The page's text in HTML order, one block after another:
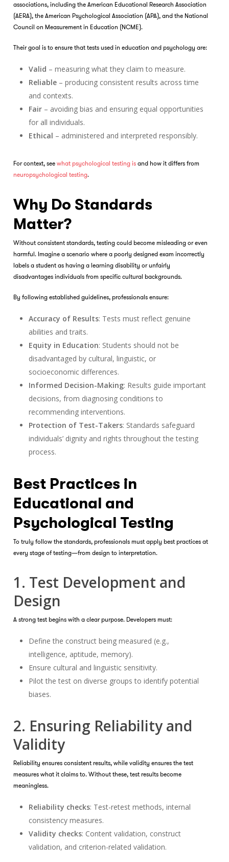
associations, including the American Educational Research Association
(AERA), the American Psychological Association (APA), and the National
Council on Measurement in Education (NCME).
Their goal is to ensure that tests used in education and psychology are:
Valid – measuring what they claim to measure.
Reliable– producing consistent results across time
and contexts.
Fair– avoiding bias and ensuring equal opportunities
for all individuals.
Ethical – administered and interpreted responsibly.
For context, see what psychological testing isand how it differs from
neuropsychological testing.
Why Do Standards
Matter?
Without consistent standards, testing could become misleading or even
harmful. Imagine a scenario where a poorly designed exam incorrectly
labels a student as having a learning disability or unfairly
disadvantages individuals from specific cultural backgrounds.
By following established guidelines, professionals ensure:
Accuracy of Results: Tests must reflect genuine
abilities and traits.
Equity in Education: Students should not be
disadvantaged by cultural, linguistic, or
socioeconomic differences.
Informed Decision-Making: Results guide important
decisions, from diagnosing conditions to
recommending interventions.
Protection of Test-Takers: Standards safeguard
individuals’ dignity and rights throughout the testing
process.
Best Practices in
Educational and
Psychological Testing
To truly follow the standards, professionals must apply best practices at
every stage of testing—from design to interpretation.
1. Test Development and
Design
A strong test begins with a clear purpose. Developers must:
Define the construct being measured (e.g.,
intelligence, aptitude, memory).
Ensure cultural and linguistic sensitivity.
Pilot the test on diverse groups to identify potential
biases.
2. Ensuring Reliability and
Validity
Reliability ensures consistent results, while validity ensures the test
measures what it claims to. Without these, test results become
meaningless.
Reliability checks: Test-retest methods, internal
consistency measures.
Validity checks: Content validation, construct
validation, and criterion-related validation.